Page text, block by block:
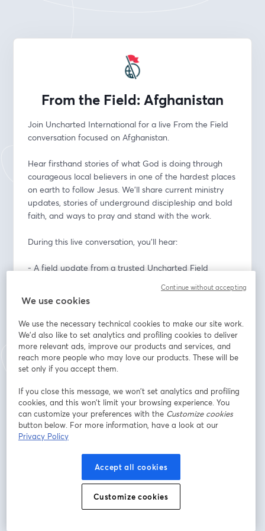
From the Field: Afghanistan
Join Uncharted International for a live From the Field
conversation focused on Afghanistan.
Hear firsthand stories of what God is doing through
courageous local believers in one of the hardest places
on earth to follow Jesus. We’ll share current ministry
updates, stories of underground discipleship and bold
faith, and ways to pray and stand with the work.
During this live conversation, you’ll hear:
- A field update from a trusted Uncharted Field
- Stories of courageous faith and discipleship in a
restricted context
- Live conversation and Q&A
- Practical ways to pray, connect, and support the
work
From the Field events are real-time stories and
updates from Uncharted’s global partners, created to
keep our community relationally connected to the
mission.
Thursday, June 18, 2026
7:00–8:00 PM Central Time
We use cookies
We use the necessary technical cookies to make our site work.
We'd also like to set analytics and profiling cookies to deliver
more relevant ads, improve our products and services, and
reach more people who may love our products. These will be
set only if you accept them.
If you close this message, we won’t set analytics and profiling
cookies, and this won’t limit your browsing experience. You
can customize your preferences with the Customize cookies
button below. For more information, have a look at our
Privacy Policy
Accept all cookies
Customize cookies
Continue without accepting